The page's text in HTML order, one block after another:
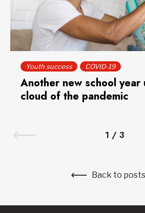
Youth success COVID-19
Another new school year
cloud of the pandemic
1 / 3
Back to